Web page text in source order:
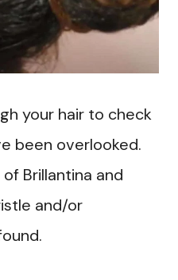
your hair to check
been overlooked.
Brillantina and
and/or